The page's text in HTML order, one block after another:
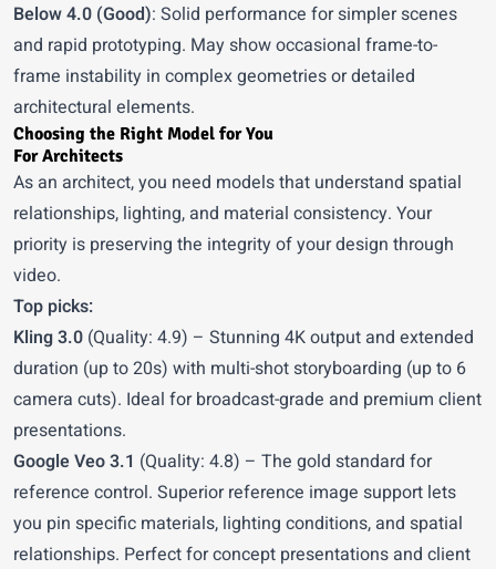
Below 4.0 (Good): Solid performance for simpler scenes
and rapid prototyping. May show occasional frame-to-
frame instability in complex geometries or detailed
architectural elements.
Choosing the Right Model for You
For Architects
As an architect, you need models that understand spatial
relationships, lighting, and material consistency. Your
priority is preserving the integrity of your design through
video.
Top picks:
Kling 3.0 (Quality: 4.9) – Stunning 4K output and extended
duration (up to 20s) with multi-shot storyboarding (up to 6
camera cuts). Ideal for broadcast-grade and premium client
presentations.
Google Veo 3.1 (Quality: 4.8) – The gold standard for
reference control. Superior reference image support lets
you pin specific materials, lighting conditions, and spatial
relationships. Perfect for concept presentations and client